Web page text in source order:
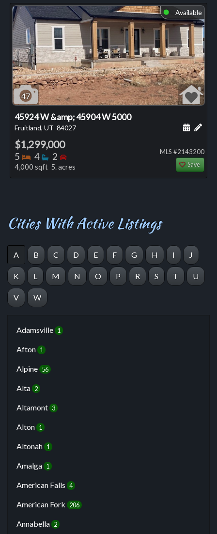
⬤ Available
47
45924 W &amp; 45904 W 5000
Fruitland, UT 84027 Add
$1,299,000
5 Bedrooms
4 Bathrooms
2 Bedrooms
4,000 sqft 5. acres
MLS #2143200
Save
Cities With Active Listings
A B C D E F G H I J
K L M N O P R S T U
V W
Adamsville 1
Afton 1
Alpine 56
Alta 2
Altamont 3
Alton 1
Altonah 1
Amalga 1
American Falls 4
American Fork 206
Annabella 2